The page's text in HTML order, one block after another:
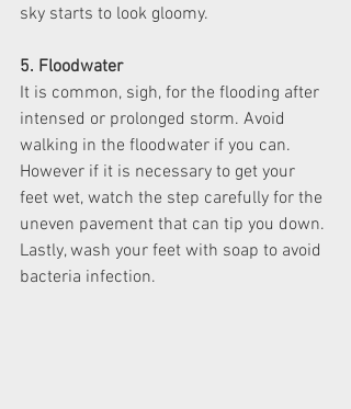
sky starts to look gloomy.
5. Floodwater
It is common, sigh, for the flooding after
intensed or prolonged storm. Avoid
walking in the floodwater if you can.
However if it is necessary to get your
feet wet, watch the step carefully for the
uneven pavement that can tip you down.
Lastly, wash your feet with soap to avoid
bacteria infection.